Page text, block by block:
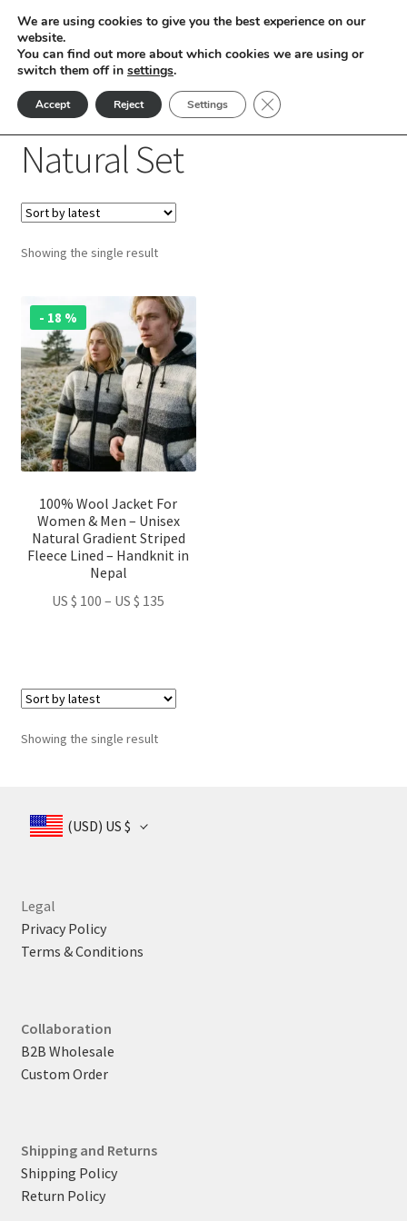
Skip
to
navigation
Skip
to
content
Home Products tagged “Natural Set”
Natural Set
Showing the single result
100% Wool Jacket For
Women & Men – Unisex
Natural Gradient Striped
Fleece Lined – Handknit in
Nepal
- 18 %
US $ 100 – US $ 135
through
US
This
product
has
multiple
variants.
The
options
may
chosen
on
the
Showing the single result
(USD) US $
Legal
Privacy Policy
Terms & Conditions
Collaboration
B2B Wholesale
Custom Order
Shipping and Returns
Shipping Policy
Return Policy
We are using cookies to give you the best experience on our
website.
You can find out more about which cookies we are using or
switch them off in settings.
Accept Reject Settings Close GDPR Cookie